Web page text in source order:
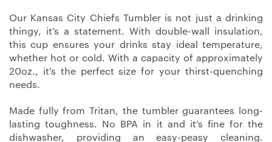
Our Kansas City Chiefs Tumbler is not just a drinking
thingy, it’s a statement. With double-wall insulation,
this cup ensures your drinks stay ideal temperature,
whether hot or cold. With a capacity of approximately
20oz., it’s the perfect size for your thirst-quenching
needs.
Made fully from Tritan, the tumbler guarantees long-
lasting toughness. No BPA in it and it’s fine for the
dishwasher, providing an easy-peasy cleaning.